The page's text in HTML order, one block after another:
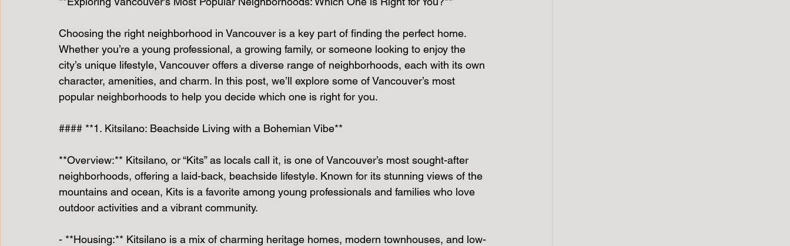
Choosing the right neighborhood in Vancouver is a key part of finding the perfect home.
Whether you’re a young professional, a growing family, or someone looking to enjoy the
city’s unique lifestyle, Vancouver offers a diverse range of neighborhoods, each with its own
character, amenities, and charm. In this post, we’ll explore some of Vancouver’s most
popular neighborhoods to help you decide which one is right for you.
#### **1. Kitsilano: Beachside Living with a Bohemian Vibe**
**Overview:** Kitsilano, or “Kits” as locals call it, is one of Vancouver’s most sought-after
neighborhoods, offering a laid-back, beachside lifestyle. Known for its stunning views of the
mountains and ocean, Kits is a favorite among young professionals and families who love
outdoor activities and a vibrant community.
- **Housing:** Kitsilano is a mix of charming heritage homes, modern townhouses, and low-